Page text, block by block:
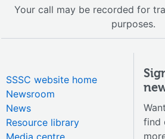
Your call may be recorded for
purposes.
SSSC website home
Newsroom
News
Resource library
Media centre
find